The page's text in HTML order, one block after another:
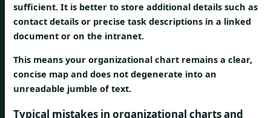
sufficient. It is better to store additional details such as
contact details or precise task descriptions in a linked
document or on the intranet.
This means your organizational chart remains a clear,
concise map and does not degenerate into an
unreadable jumble of text.
Typical mistakes in organizational charts and